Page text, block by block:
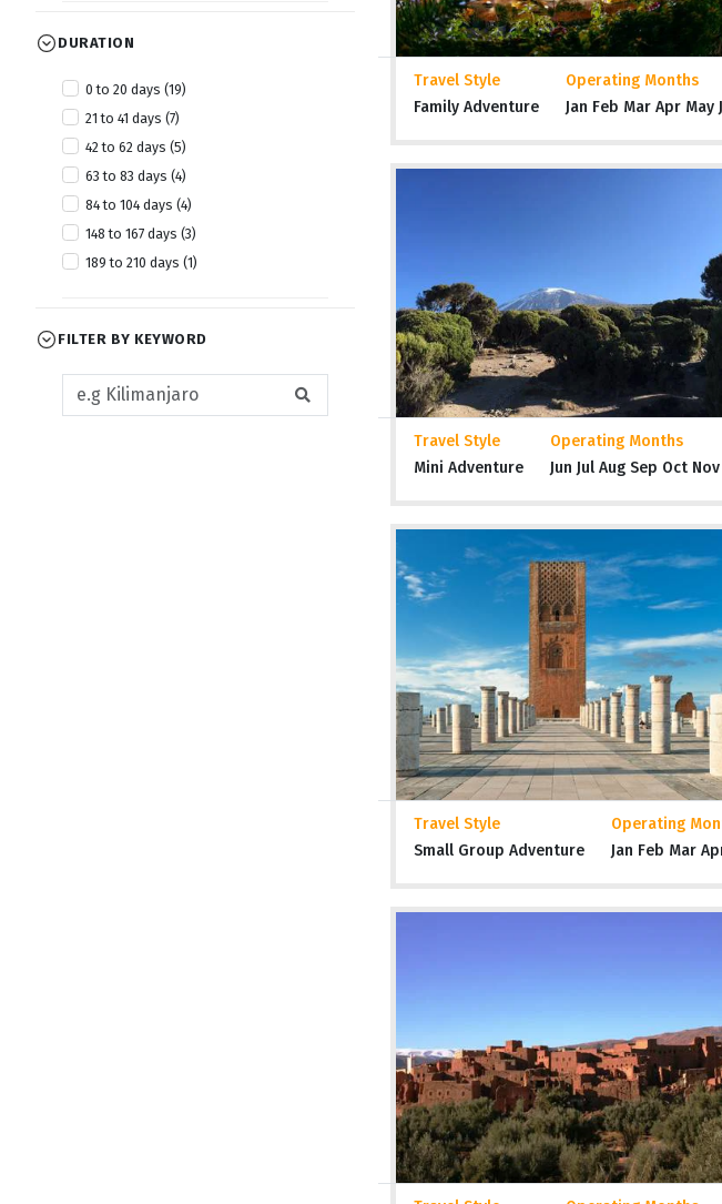
November 2027 (25)
DURATION
0 to 20 days (19)
21 to 41 days (7)
42 to 62 days (5)
63 to 83 days (4)
84 to 104 days (4)
148 to 167 days (3)
189 to 210 days (1)
FILTER BY KEYWORD
Travel Style
Family Adventure
Operating Months
Jan Feb Mar Apr May
Travel Style
Mini Adventure
Operating Months
Jun Jul Aug Sep Oct Nov
Travel Style
Small Group Adventure
Operating
Jan Feb Mar